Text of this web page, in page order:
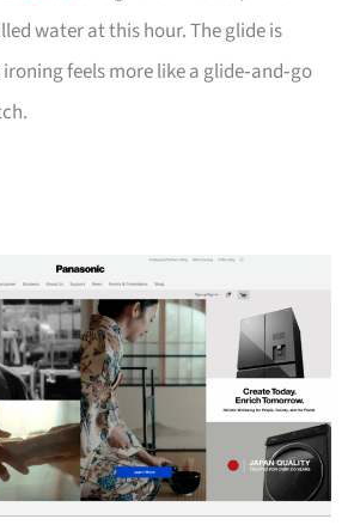
water at this hour. The glide is
feels more like a glide‑and‑go